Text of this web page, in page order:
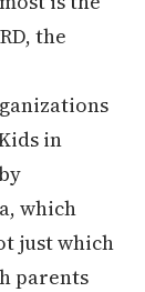
the
in
which
just which
parents